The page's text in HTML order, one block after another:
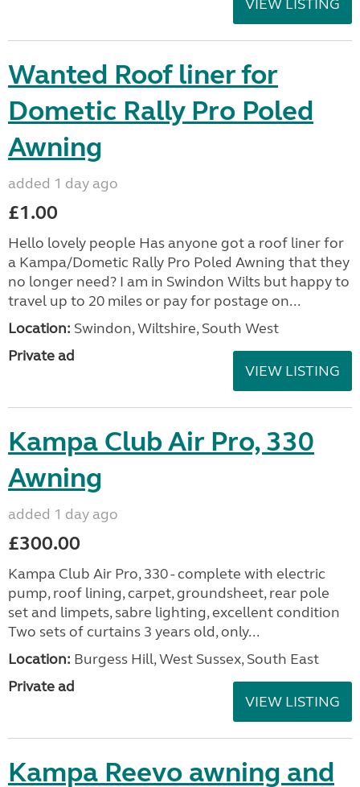
VIEW LISTING
Wanted Roof liner for
Dometic Rally Pro Poled
Awning
added 1 day ago
£1.00
Hello lovely people Has anyone got a roof liner for
a Kampa/Dometic Rally Pro Poled Awning that they
no longer need? I am in Swindon Wilts but happy to
travel up to 20 miles or pay for postage on...
Location: Swindon, Wiltshire, South West
Private ad
VIEW LISTING
Kampa Club Air Pro, 330
Awning
added 1 day ago
£300.00
Kampa Club Air Pro, 330 - complete with electric
pump, roof lining, carpet, groundsheet, rear pole
set and limpets, sabre lighting, excellent condition
Two sets of curtains 3 years old, only...
Location: Burgess Hill, West Sussex, South East
Private ad
VIEW LISTING
Kampa Reevo awning and